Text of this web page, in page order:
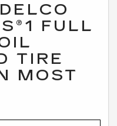
FULL
TIRE
MOST